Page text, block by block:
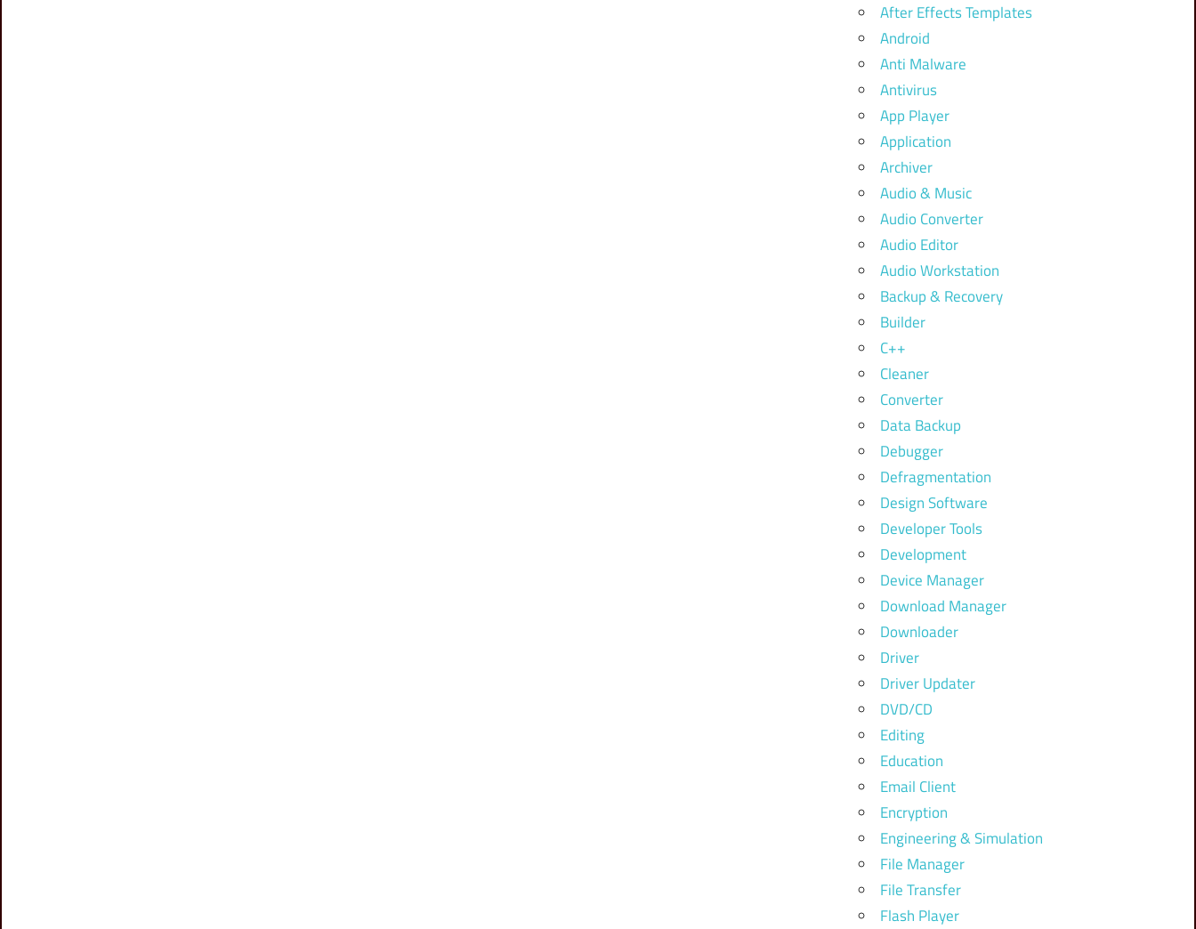
After Effects Templates
Android
Anti Malware
Antivirus
App Player
Application
Archiver
Audio & Music
Audio Converter
Audio Editor
Audio Workstation
Backup & Recovery
Builder
C++
Cleaner
Converter
Data Backup
Debugger
Defragmentation
Design Software
Developer Tools
Development
Device Manager
Download Manager
Downloader
Driver
Driver Updater
DVD/CD
Editing
Education
Email Client
Encryption
Engineering & Simulation
File Manager
File Transfer
Flash Player